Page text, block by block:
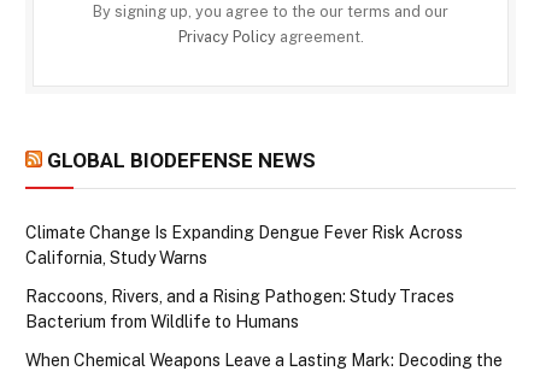
By signing up, you agree to the our terms and our
Privacy Policyagreement.
GLOBAL BIODEFENSE NEWS
Climate Change Is Expanding Dengue Fever Risk Across
California, Study Warns
Raccoons, Rivers, and a Rising Pathogen: Study Traces
Bacterium from Wildlife to Humans
When Chemical Weapons Leave a Lasting Mark: Decoding the